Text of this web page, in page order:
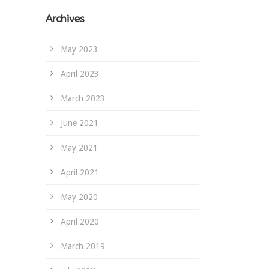
Archives
May 2023
April 2023
March 2023
June 2021
May 2021
April 2021
May 2020
April 2020
March 2019